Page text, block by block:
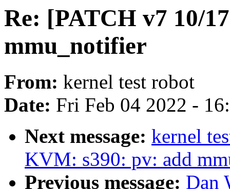
Re: [PATCH v7 10/
mmu_notifier
From: kernel test robot
Date: Fri Feb 04 2022 -
Next message: kernel
KVM: s390: pv: add
Previous message: Dan